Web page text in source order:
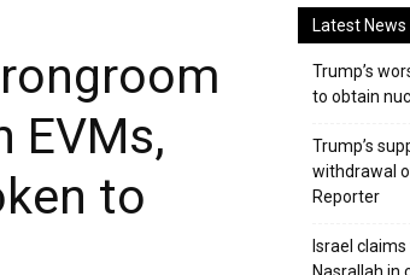
EVMs,
to
Latest News
Trump’s
to obtain
Trump’s
withdrawal
Reporter
Israel